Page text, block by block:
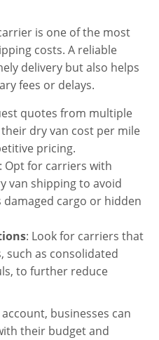
is one of the most
costs. A reliable
delivery but also helps
fees or delays.
quotes from multiple
dry van cost per mile
pricing.
: Opt for carriers with
van shipping to avoid
cargo or hidden
: Look for carriers that
such as consolidated
to further reduce
businesses can
their budget and